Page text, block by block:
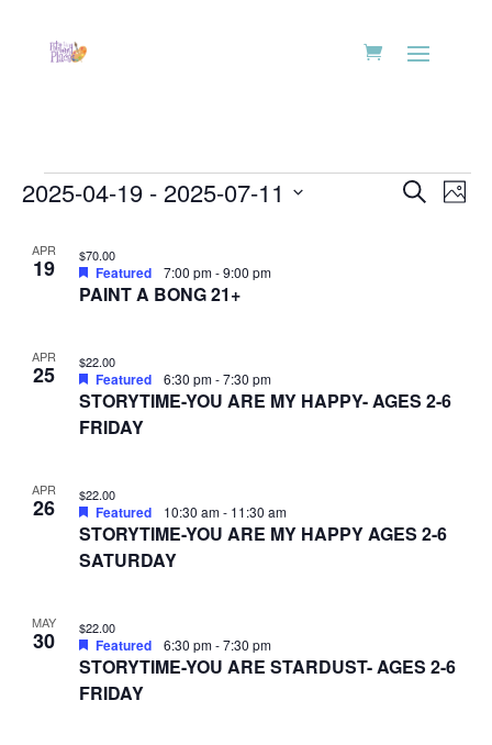
Events Events
SearchPhoto
2025-04-19 - 2025-07-11
date.
List
of
events
Photo
View
APR
19
PAINT A BONG 21+
Featured 7:00 pm-9:00 pm
$70.00
APR
25
STORYTIME-YOU ARE MY HAPPY- AGES 2-6
FRIDAY
Featured 6:30 pm-7:30 pm
$22.00
APR
26
STORYTIME-YOU ARE MY HAPPY AGES 2-6
SATURDAY
Featured 10:30 am- 11:30 am
$22.00
MAY
30
STORYTIME-YOU ARE STARDUST- AGES 2-6
FRIDAY
Featured 6:30 pm-7:30 pm
$22.00